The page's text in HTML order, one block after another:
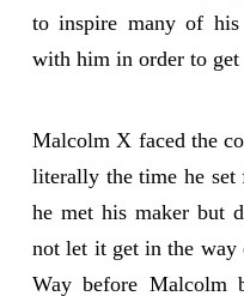
to inspire many of
with him in order to get
Malcolm X faced the
literally the time he
he met his maker but
not let it get in the way
Way before Malcolm